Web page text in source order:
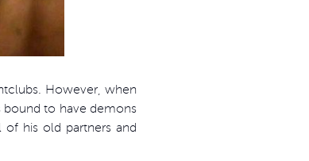
However, when
bound to have demons
his old partners and